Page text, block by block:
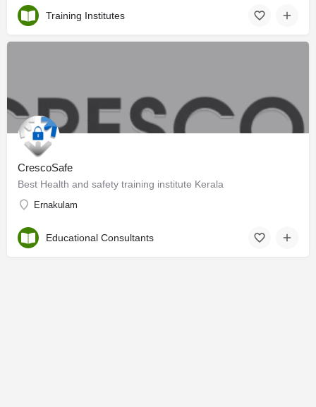
Training Institutes
CrescoSafe
Best Health and safety training institute Kerala
Ernakulam
Educational Consultants